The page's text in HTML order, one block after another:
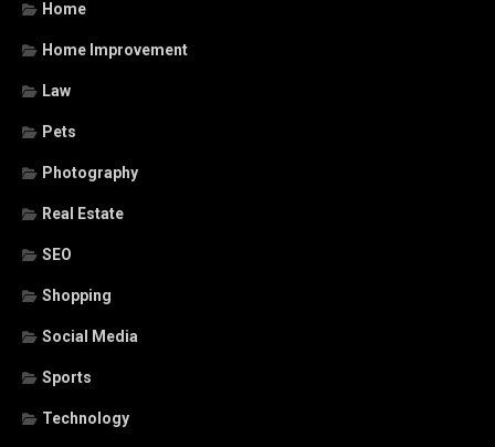
Home
Home Improvement
Law
Pets
Photography
Real Estate
SEO
Shopping
Social Media
Sports
Technology